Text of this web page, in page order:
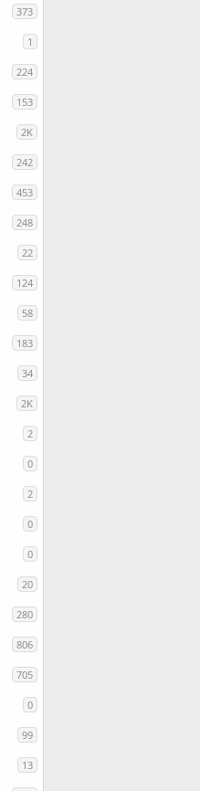
373
1
224
153
2K
242
453
248
22
124
58
183
34
2K
2
0
2
0
0
20
280
806
705
0
99
13